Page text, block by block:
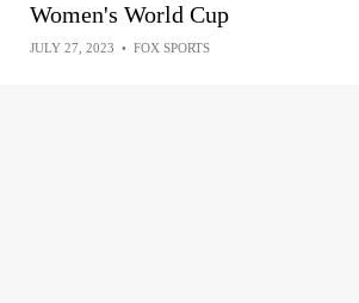
Women's World Cup
JULY 27, 2023 • FOX SPORTS